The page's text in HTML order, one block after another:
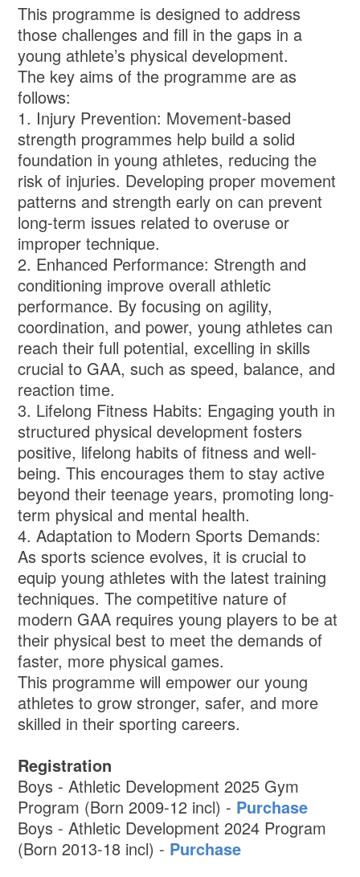
This programme is designed to address
those challenges and fill in the gaps in a
young athlete’s physical development.
The key aims of the programme are as
follows:
1. Injury Prevention: Movement-based
strength programmes help build a solid
foundation in young athletes, reducing the
risk of injuries. Developing proper movement
patterns and strength early on can prevent
long-term issues related to overuse or
improper technique.
2. Enhanced Performance: Strength and
conditioning improve overall athletic
performance. By focusing on agility,
coordination, and power, young athletes can
reach their full potential, excelling in skills
crucial to GAA, such as speed, balance, and
reaction time.
3. Lifelong Fitness Habits: Engaging youth in
structured physical development fosters
positive, lifelong habits of fitness and well-
being. This encourages them to stay active
beyond their teenage years, promoting long-
term physical and mental health.
4. Adaptation to Modern Sports Demands:
As sports science evolves, it is crucial to
equip young athletes with the latest training
techniques. The competitive nature of
modern GAA requires young players to be at
their physical best to meet the demands of
faster, more physical games.
This programme will empower our young
athletes to grow stronger, safer, and more
skilled in their sporting careers.
Registration
Boys - Athletic Development 2025 Gym
Program (Born 2009-12 incl) - Purchase
Boys - Athletic Development 2024 Program
(Born 2013-18 incl) - Purchase